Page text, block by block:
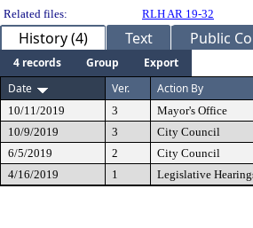
Related files:
RLH AR 19-32
History (4) Text Public
4 records Group
Export
Date
Ver. Action By
10/11/2019 3 Mayor's Office
10/9/2019
3 City Council
6/5/2019
2 City Council
4/16/2019
1 Legislative